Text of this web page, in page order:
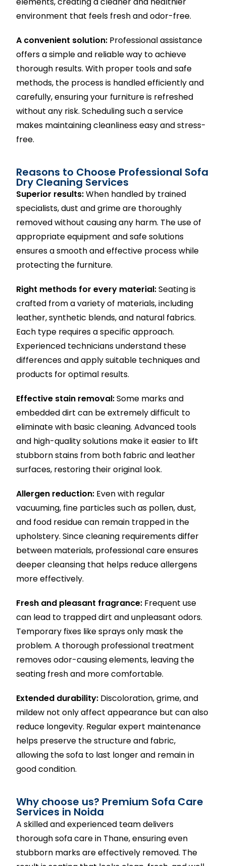
environment that feels fresh and odor-free.
A convenient solution: Professional assistance
offers a simple and reliable way to achieve
thorough results. With proper tools and safe
methods, the process is handled efficiently and
carefully, ensuring your furniture is refreshed
without any risk. Scheduling such a service
makes maintaining cleanliness easy and stress-
free.
Reasons to Choose Professional Sofa
Dry Cleaning Services
Superior results:When handled by trained
specialists, dust and grime are thoroughly
removed without causing any harm. The use of
appropriate equipment and safe solutions
ensures a smooth and effective process while
protecting the furniture.
Right methods for every material:Seating is
crafted from a variety of materials, including
leather, synthetic blends, and natural fabrics.
Each type requires a specific approach.
Experienced technicians understand these
differences and apply suitable techniques and
products for optimal results.
Effective stain removal:Some marks and
embedded dirt can be extremely difficult to
eliminate with basic cleaning. Advanced tools
and high-quality solutions make it easier to lift
stubborn stains from both fabric and leather
surfaces, restoring their original look.
Allergen reduction: Even with regular
vacuuming, fine particles such as pollen, dust,
and food residue can remain trapped in the
upholstery. Since cleaning requirements differ
between materials, professional care ensures
deeper cleansing that helps reduce allergens
more effectively.
Fresh and pleasant fragrance: Frequent use
can lead to trapped dirt and unpleasant odors.
Temporary fixes like sprays only mask the
problem. A thorough professional treatment
removes odor-causing elements, leaving the
seating fresh and more comfortable.
Extended durability: Discoloration, grime, and
mildew not only affect appearance but can also
reduce longevity. Regular expert maintenance
helps preserve the structure and fabric,
allowing the sofa to last longer and remain in
good condition.
Why choose us? Premium Sofa Care
Services in Noida
A skilled and experienced team delivers
thorough sofa care in Thane, ensuring even
stubborn marks are effectively removed. The